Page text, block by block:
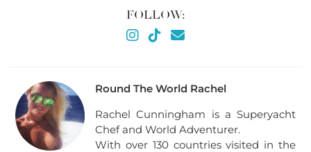
FOLLOW:
Round The World Rachel
Rachel Cunningham is a Superyacht
Chef and World Adventurer.
With over 130 countries visited in the